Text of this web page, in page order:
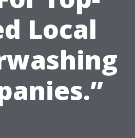
Local